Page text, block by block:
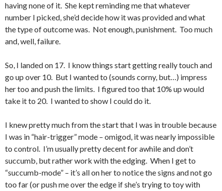
having none of it. She kept reminding me that whatever
number I picked, she’d decide how it was provided and what
the type of outcome was. Not enough, punishment. Too much
and, well, failure.
So, I landed on 17. I know things start getting really touch and
go up over 10. But I wanted to (sounds corny, but…) impress
her too and push the limits. I figured too that 10% up would
take it to 20. I wanted to show I could do it.
I knew pretty much from the start that I was in trouble because
I was in “hair-trigger” mode – omigod, it was nearly impossible
to control. I’m usually pretty decent for awhile and don’t
succumb, but rather work with the edging. When I get to
“succumb-mode” – it’s all on her to notice the signs and not go
too far (or push me over the edge if she’s trying to toy with